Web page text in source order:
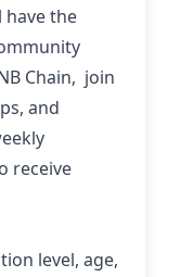
have the
Chain, join
and
receive
level, age,